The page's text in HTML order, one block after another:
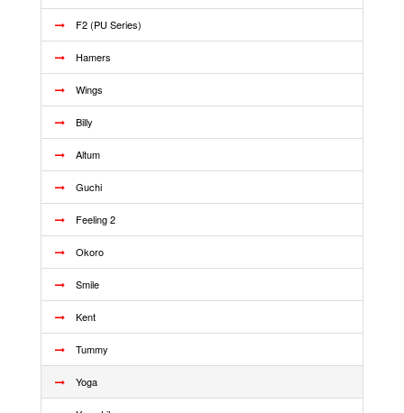
F2 (PU Series)
Hamers
Wings
Billy
Altum
Guchi
Feeling 2
Okoro
Smile
Kent
Tummy
Yoga